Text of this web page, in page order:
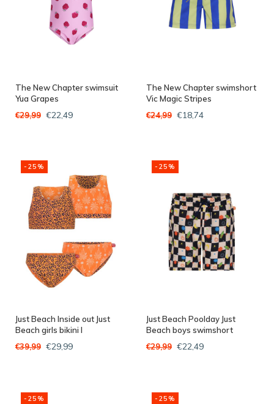
The New Chapter swimsuit
Yua Grapes
€29,99 €22,49
The New Chapter swimshort
Vic Magic Stripes
€24,99 €18,74
-25%
Just Beach Inside out Just
Beach girls bikini I
€39,99 €29,99
-25%
Just Beach Poolday Just
Beach boys swimshort
€29,99 €22,49
-25% -25%